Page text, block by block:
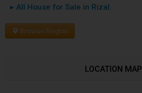
▸ All House for Sale in Rizal.
Browse Region
LOCATION MAP